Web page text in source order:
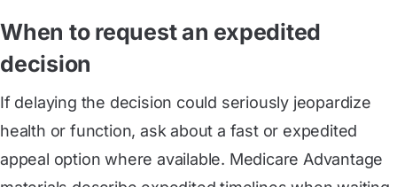
When to request an expedited
decision
If delaying the decision could seriously jeopardize
health or function, ask about a fast or expedited
appeal option where available. Medicare Advantage